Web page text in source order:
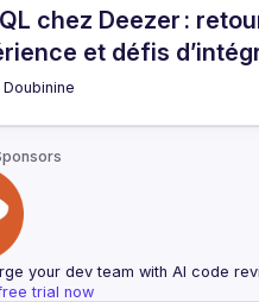
chez Deezer :
et défis
Doubinine
your dev team with AI code
trial now